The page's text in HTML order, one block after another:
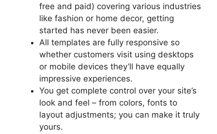
free and paid) covering various industries
like fashion or home decor, getting
started has never been easier.
All templates are fully responsive so
whether customers visit using desktops
or mobile devices they’ll have equally
impressive experiences.
You get complete control over your site’s
look and feel – from colors, fonts to
layout adjustments; you can make it truly
yours.